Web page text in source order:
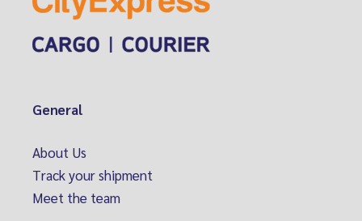
General
About Us
Track your shipment
Meet the team